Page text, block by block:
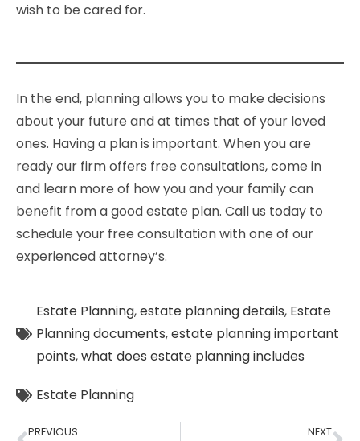
wish to be cared for.
In the end, planning allows you to make decisions
about your future and at times that of your loved
ones. Having a plan is important. When you are
ready our firm offers free consultations, come in
and learn more of how you and your family can
benefit from a good estate plan. Call us today to
schedule your free consultation with one of our
experienced attorney’s.
Estate Planning,estate planning details, Estate
Planning documents,estate planning important
points,what does estate planning includes
Estate Planning
PREVIOUS NEXT